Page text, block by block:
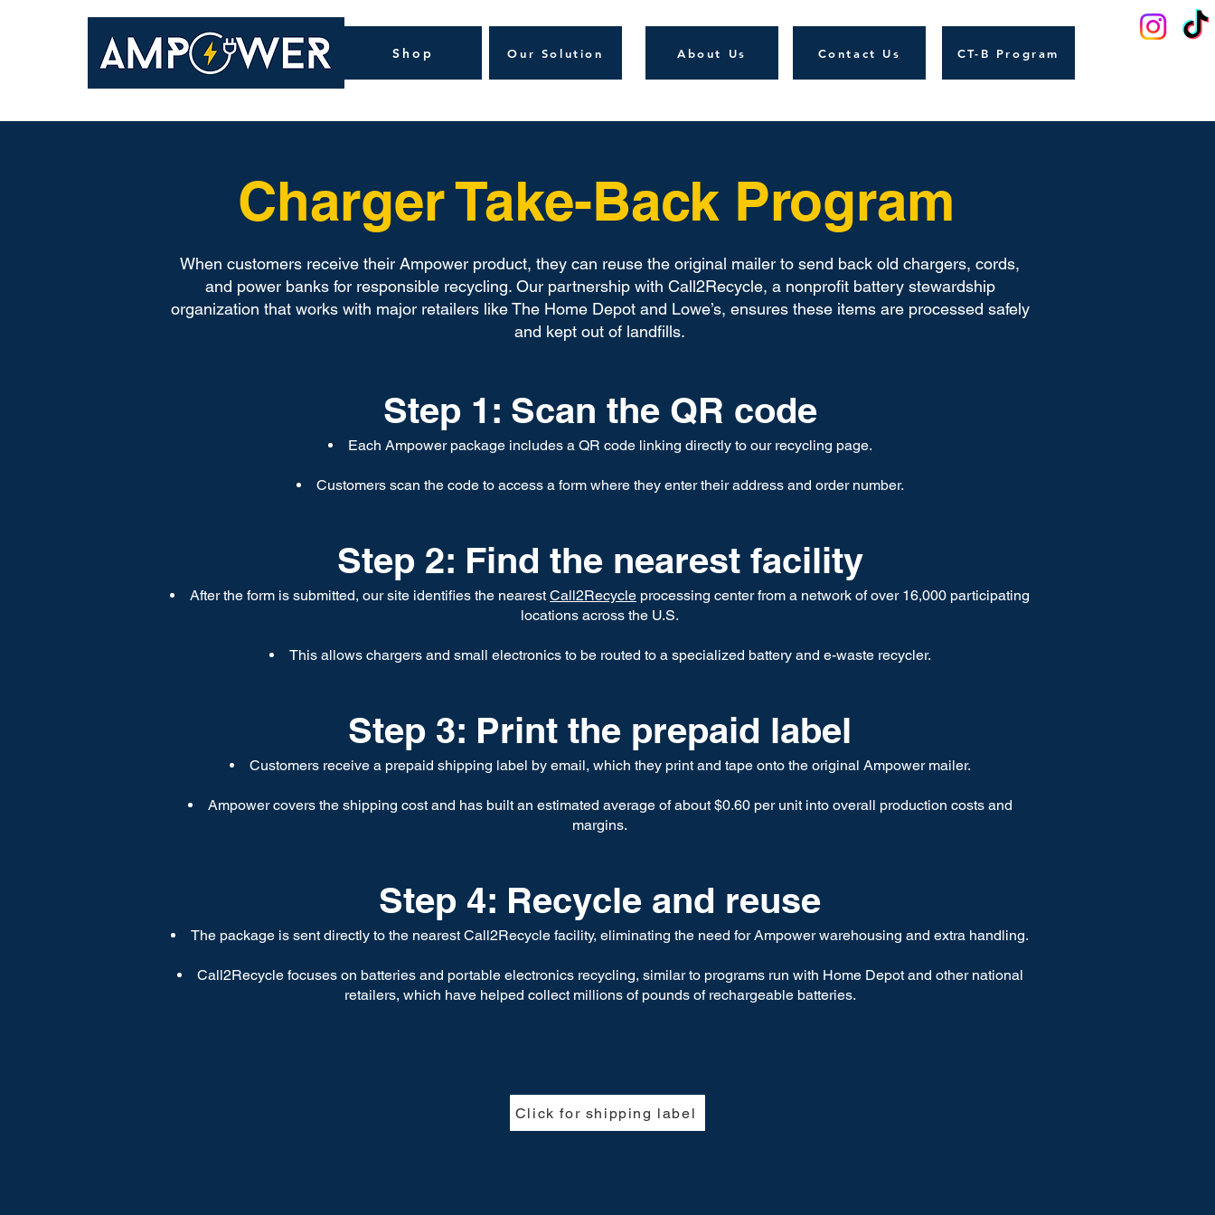
Shop Our Solution About Us Contact Us CT-B Program
Charger Take-Back Program
When customers receive their Ampower product, they can reuse the original mailer to send back old chargers, cords,
and power banks for responsible recycling. Our partnership with Call2Recycle, a nonprofit battery stewardship
organization that works with major retailers like The Home Depot and Lowe’s, ensures these items are processed safely
and kept out of landfills.
Step 1: Scan the QR code
Each Ampower package includes a QR code linking directly to our recycling page.
Customers scan the code to access a form where they enter their address and order number.
Step 2: Find the nearest facility
After the form is submitted, our site identifies the nearestCall2Recycle processing center from a network of over 16,000 participating
locations across the U.S.
This allows chargers and small electronics to be routed to a specialized battery and e-waste recycler.
Step 3: Print the prepaid label
Customers receive a prepaid shipping label by email, which they print and tape onto the original Ampower mailer.
Ampower covers the shipping cost and has built an estimated average of about $0.60 per unit into overall production costs and
margins.
Step 4: Recycle and reuse
The package is sent directly to the nearest Call2Recycle facility, eliminating the need for Ampower warehousing and extra handling.
Call2Recycle focuses on batteries and portable electronics recycling, similar to programs run with Home Depot and other national
retailers, which have helped collect millions of pounds of rechargeable batteries.
Click for shipping label